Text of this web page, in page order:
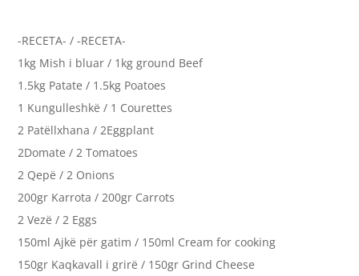
-RECETA- / -RECETA-
1kg Mish i bluar / 1kg ground Beef
1.5kg Patate / 1.5kg Poatoes
1 Kungulleshkë / 1 Courettes
2 Patëllxhana / 2Eggplant
2Domate / 2 Tomatoes
2 Qepë / 2 Onions
200gr Karrota / 200gr Carrots
2 Vezë / 2 Eggs
150ml Ajkë për gatim / 150ml Cream for cooking
150gr Kaqkavall i grirë / 150gr Grind Cheese